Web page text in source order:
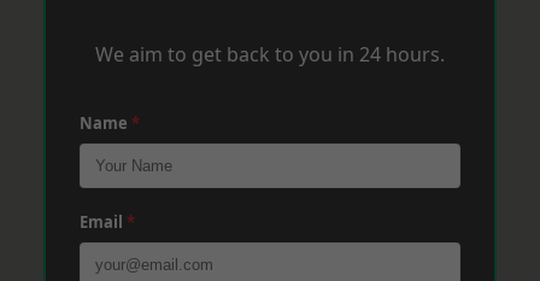
We aim to get back to you in 24 hours.
Name *
Email *